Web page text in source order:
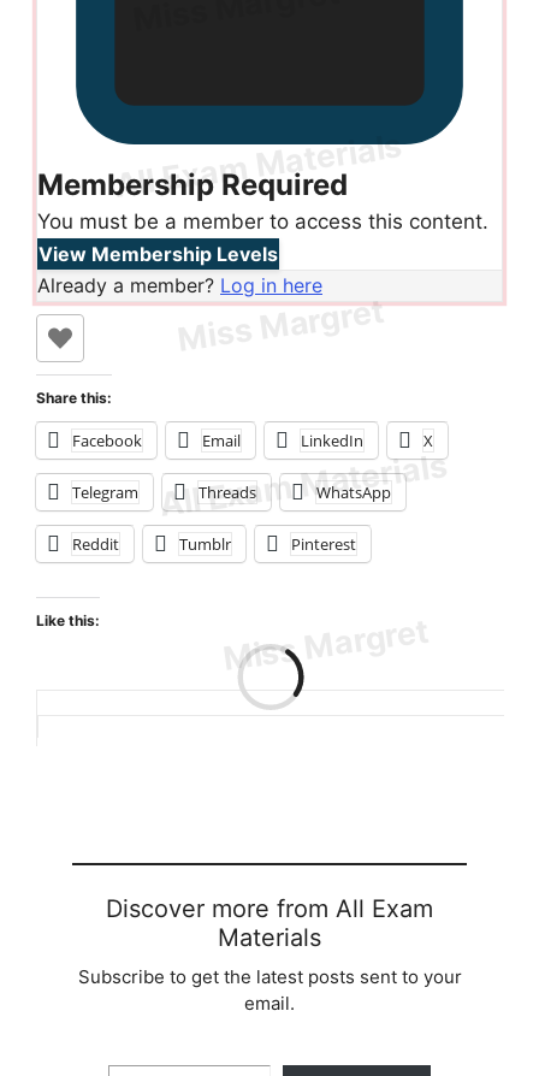
Membership Required
You must be a member to access this content.
View Membership Levels
Already a member? Log in here
Share this:
Facebook Email LinkedIn X
Telegram Threads WhatsApp
Reddit Tumblr Pinterest
Like this:
Discover more from All Exam
Materials
Subscribe to get the latest posts sent to your
email.
Type your email…